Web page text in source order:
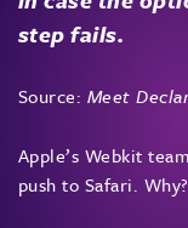
step fails.
Source: Meet
Apple’s Webkit
push to Safari. Why?